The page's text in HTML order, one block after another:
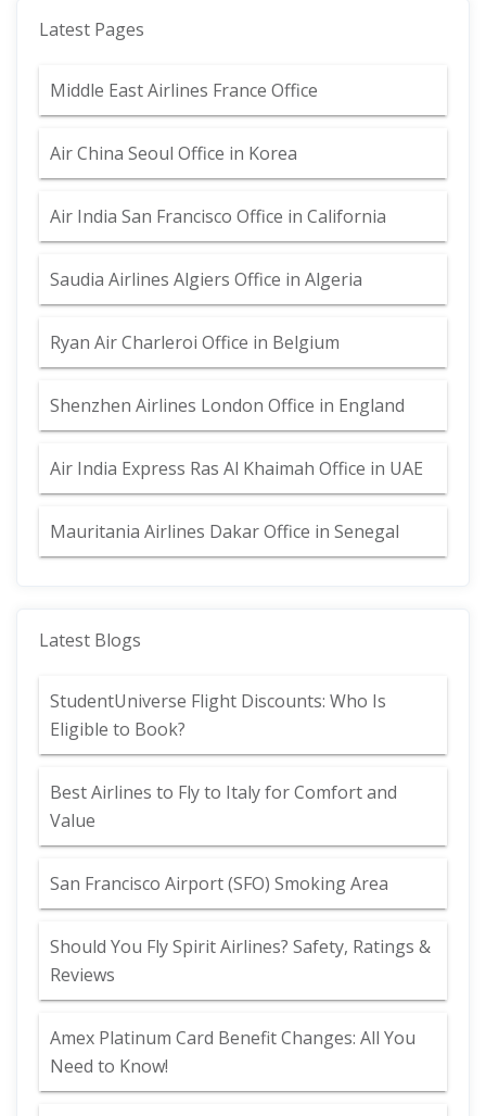
Latest Pages
Middle East Airlines France Office
Air China Seoul Office in Korea
Air India San Francisco Office in California
Saudia Airlines Algiers Office in Algeria
Ryan Air Charleroi Office in Belgium
Shenzhen Airlines London Office in England
Air India Express Ras Al Khaimah Office in UAE
Mauritania Airlines Dakar Office in Senegal
Latest Blogs
StudentUniverse Flight Discounts: Who Is
Eligible to Book?
Best Airlines to Fly to Italy for Comfort and
Value
San Francisco Airport (SFO) Smoking Area
Should You Fly Spirit Airlines? Safety, Ratings &
Reviews
Amex Platinum Card Benefit Changes: All You
Need to Know!